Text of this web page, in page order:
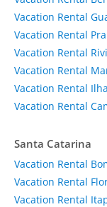
Vacation Rental
Vacation Rental
Vacation Rental
Vacation Rental
Vacation Rental
Vacation Rental
Santa Catarina
Vacation Rental
Vacation Rental
Vacation Rental